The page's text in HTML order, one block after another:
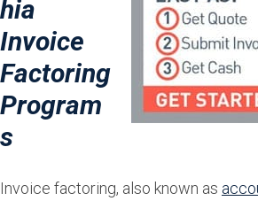
hia
Invoice
Factoring
Program
s
Invoice factoring, also known as